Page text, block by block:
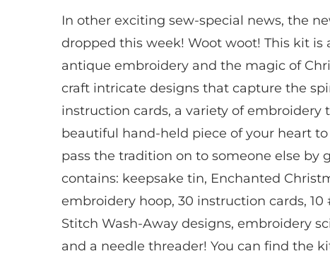
In other exciting sew-special news, the
dropped this week! Woot woot! This kit
antique embroidery and the magic of
craft intricate designs that capture the
instruction cards, a variety of
beautiful hand-held piece of your heart
pass the tradition on to someone else
contains: keepsake tin, Enchanted
embroidery hoop, 30 instruction cards,
Stitch Wash-Away designs, embroidery
and a needle threader! You can find the